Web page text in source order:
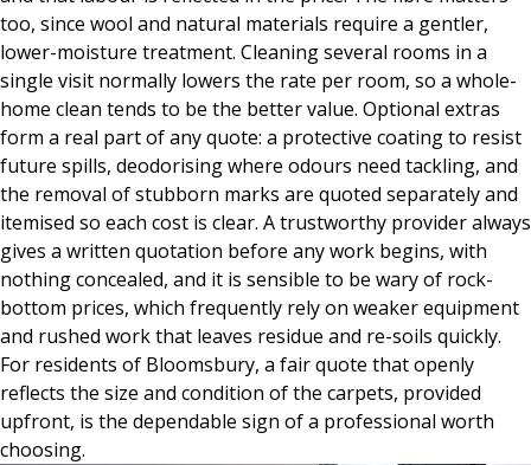
too, since wool and natural materials require a gentler,
lower-moisture treatment. Cleaning several rooms in a
single visit normally lowers the rate per room, so a whole-
home clean tends to be the better value. Optional extras
form a real part of any quote: a protective coating to resist
future spills, deodorising where odours need tackling, and
the removal of stubborn marks are quoted separately and
itemised so each cost is clear. A trustworthy provider always
gives a written quotation before any work begins, with
nothing concealed, and it is sensible to be wary of rock-
bottom prices, which frequently rely on weaker equipment
and rushed work that leaves residue and re-soils quickly.
For residents of Bloomsbury, a fair quote that openly
reflects the size and condition of the carpets, provided
upfront, is the dependable sign of a professional worth
choosing.